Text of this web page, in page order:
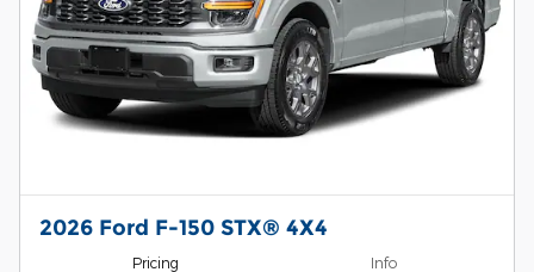
2026 Ford F-150 STX® 4X4
Pricing Info